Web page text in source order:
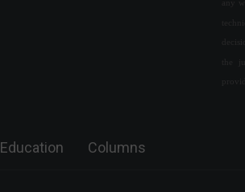
Zelensky visits devastated
city after retaking it from the
the
Education Columns